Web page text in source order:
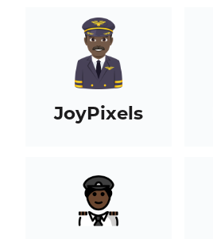
JoyPixels